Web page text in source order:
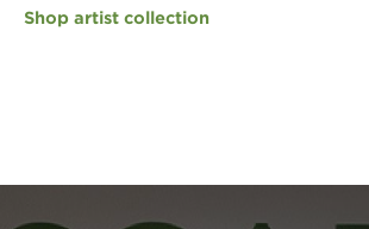
Shop artist collection